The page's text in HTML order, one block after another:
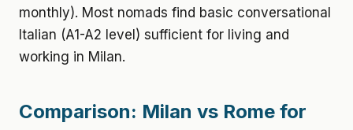
monthly). Most nomads find basic conversational
Italian (A1-A2 level) sufficient for living and
working in Milan.
Comparison: Milan vs Rome for